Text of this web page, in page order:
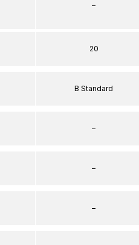
–
20
B Standard
–
–
–